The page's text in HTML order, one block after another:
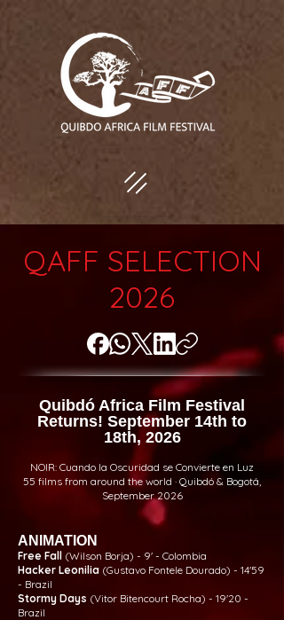
QAFF SELECTION
2026
Quibdó Africa Film Festival
Returns! September 14th to
18th, 2026
NOIR: Cuando la Oscuridad se Convierte en Luz
55 films from around the world · Quibdó & Bogotá,
September 2026
ANIMATION
Free Fall (Wilson Borja) - 9' - Colombia
Hacker Leonilia (Gustavo Fontele Dourado) - 14'59
- Brazil
Stormy Days (Vitor Bitencourt Rocha) - 19'20 -
Brazil